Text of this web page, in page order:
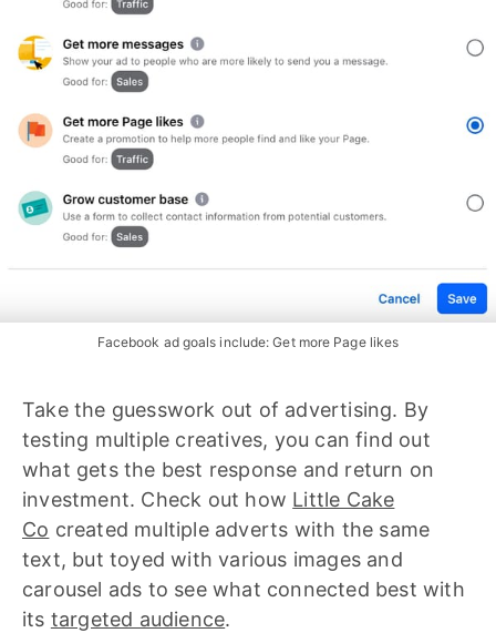
Facebook ad goals include: Get more Page likes
Take the guesswork out of advertising. By
testing multiple creatives, you can find out
what gets the best response and return on
investment. Check out how Little Cake
Co created multiple adverts with the same
text, but toyed with various images and
carousel ads to see what connected best with
its targeted audience.